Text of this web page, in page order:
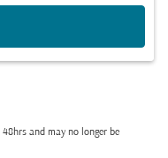
cmp-pagination-
cmp-pagination-
cmp-pagination-
cmp-
and may no longer be